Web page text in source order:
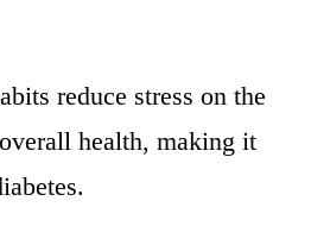
reduce stress on the
health, making it